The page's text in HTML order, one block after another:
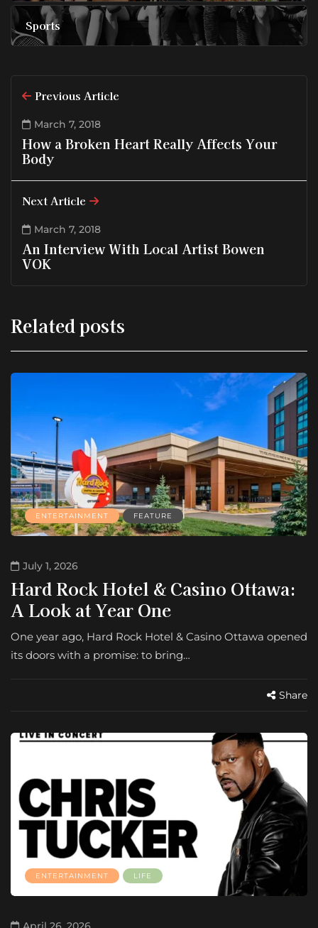
Sports
Previous Article
March 7, 2018
How a Broken Heart Really Affects Your
Body
Next Article
March 7, 2018
An Interview With Local Artist Bowen
VOK
Related posts
ENTERTAINMENT FEATURE
July 1, 2026
Hard Rock Hotel & Casino Ottawa:
A Look at Year One
One year ago, Hard Rock Hotel & Casino Ottawa opened
its doors with a promise: to bring…
Share
ENTERTAINMENT LIFE